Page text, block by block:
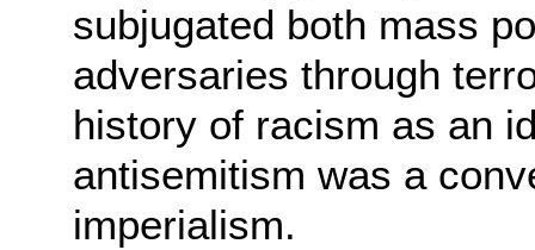
subjugated both mass
adversaries through
history of racism as an
antisemitism was a
imperialism.